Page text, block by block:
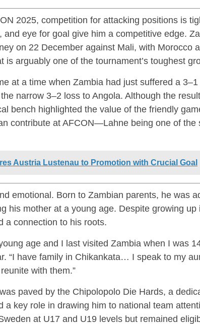
2025, competition for attacking positions is
and eye for goal give him a competitive edge.
on 22 December against Mali, with Morocco
is arguably one of the tournament’s toughest
at a time when Zambia had just suffered a
narrow 3–2 loss to Angola. Although the
bench highlighted the value of the friendly
contribute at AFCON—Lahne being one of the
Austria Lustenau to Promotion with Crucial Goal
emotional. Born to Zambian parents, he was
his mother at a young age. Despite growing up
a connection to his roots.
age and I last visited Zambia when I was
“I have family in Chikankata… I speak to my
with them.”
paved by the Chipolopolo Die Hards, a
a key role in drawing him to national team
at U17 and U19 levels but remained